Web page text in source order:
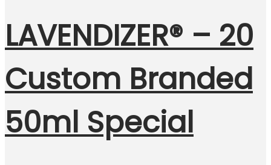
LAVENDIZER® – 20
Custom Branded
50ml Special